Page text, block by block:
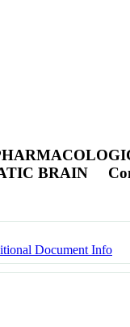
BRAIN
Document Info